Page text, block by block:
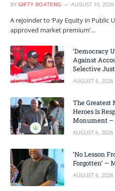
BY GIFTY BOATENG AUGUST 10, 2026
A rejoinder to ‘Pay Equity in Public
approved market premium’…
‘Democracy
Against
Selective
AUGUST 6, 2026
The Greatest
Heroes Is
Monument –
AUGUST 6, 2026
‘No Lesson
Forgotten’ —
AUGUST 6, 2026